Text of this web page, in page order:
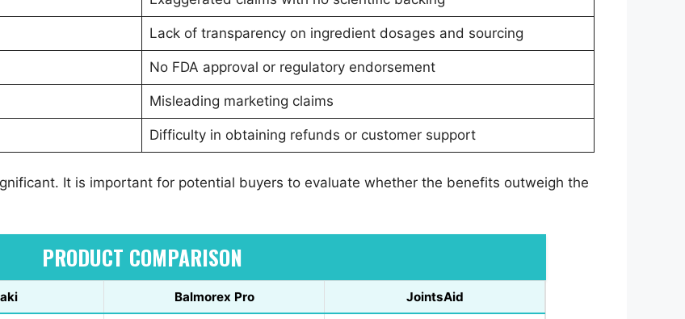
Lack of transparency on ingredient dosages and sourcing
No FDA approval or regulatory endorsement
Misleading marketing claims
Difficulty in obtaining refunds or customer support
It is important for potential buyers to evaluate whether the benefits outweigh the
PRODUCT COMPARISON
Balmorex Pro JointsAid